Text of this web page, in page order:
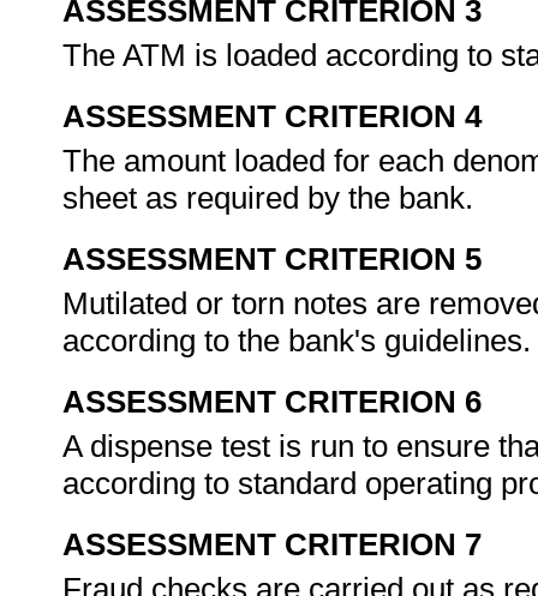
ASSESSMENT CRITERION 3
The ATM is loaded according to
ASSESSMENT CRITERION 4
The amount loaded for each
sheet as required by the bank.
ASSESSMENT CRITERION 5
Mutilated or torn notes are
according to the bank's guidelines.
ASSESSMENT CRITERION 6
A dispense test is run to ensure
according to standard operating
ASSESSMENT CRITERION 7
Fraud checks are carried out as